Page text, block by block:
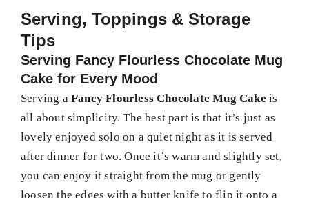
Serving, Toppings & Storage
Tips
Serving Fancy Flourless Chocolate Mug
Cake for Every Mood
Serving a Fancy Flourless Chocolate Mug Cake is
all about simplicity. The best part is that it’s just as
lovely enjoyed solo on a quiet night as it is served
after dinner for two. Once it’s warm and slightly set,
you can enjoy it straight from the mug or gently
loosen the edges with a butter knife to flip it onto a